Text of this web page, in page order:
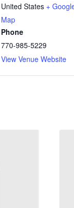
United States +
Map
Phone
770-985-5229
View Venue Website